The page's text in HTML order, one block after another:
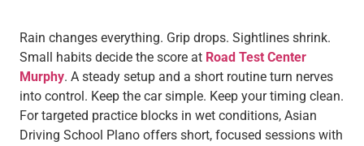
Rain changes everything. Grip drops. Sightlines shrink.
Small habits decide the score at Road Test Center
Murphy. A steady setup and a short routine turn nerves
into control. Keep the car simple. Keep your timing clean.
For targeted practice blocks in wet conditions, Asian
Driving School Plano offers short, focused sessions with